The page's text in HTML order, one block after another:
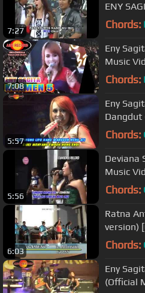
7:27
ENY
Chords:
7:08
Eny
Music
Chords:
5:57
Eny
Dangdut
Chords:
5:56
Deviana
Music
Chords:
6:03
Ratna
version)
Chords:
Eny
(Official